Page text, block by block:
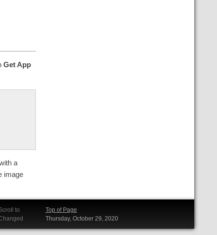
Get App
a
image
to
Top of Page
Thursday, October 29, 2020